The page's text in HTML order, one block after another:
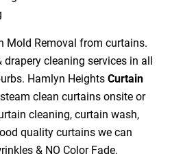
Mold Removal from curtains.
drapery cleaning services in all
Hamlyn HeightsCurtain
clean curtains onsite or
cleaning, curtain wash,
quality curtains we can
& NO Color Fade.